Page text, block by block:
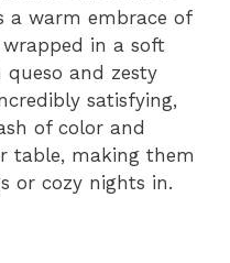
a warm embrace of
in a soft
and zesty
satisfying,
of color and
table, making them
or cozy nights in.